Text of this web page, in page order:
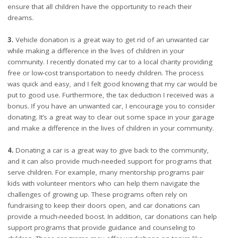
ensure that all children have the opportunity to reach their
dreams.
3. Vehicle donation is a great way to get rid of an unwanted car
while making a difference in the lives of children in your
community. I recently donated my car to a local charity providing
free or low-cost transportation to needy children. The process
was quick and easy, and I felt good knowing that my car would be
put to good use. Furthermore, the tax deduction I received was a
bonus. If you have an unwanted car, I encourage you to consider
donating. It’s a great way to clear out some space in your garage
and make a difference in the lives of children in your community.
4. Donating a car is a great way to give back to the community,
and it can also provide much-needed support for programs that
serve children. For example, many mentorship programs pair
kids with volunteer mentors who can help them navigate the
challenges of growing up. These programs often rely on
fundraising to keep their doors open, and car donations can
provide a much-needed boost. In addition, car donations can help
support programs that provide guidance and counseling to